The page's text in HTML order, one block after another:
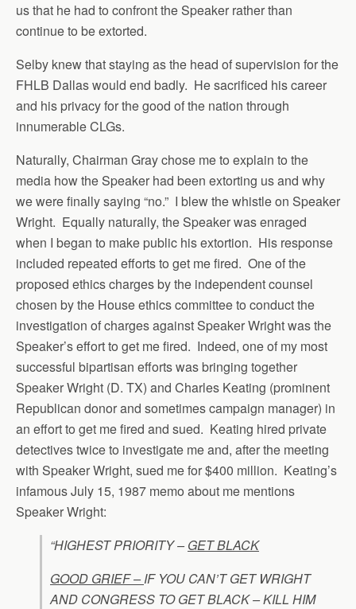
us that he had to confront the Speaker rather than
continue to be extorted.
Selby knew that staying as the head of supervision for the
FHLB Dallas would end badly. He sacrificed his career
and his privacy for the good of the nation through
innumerable CLGs.
Naturally, Chairman Gray chose me to explain to the
media how the Speaker had been extorting us and why
we were finally saying “no.” I blew the whistle on Speaker
Wright. Equally naturally, the Speaker was enraged
when I began to make public his extortion. His response
included repeated efforts to get me fired. One of the
proposed ethics charges by the independent counsel
chosen by the House ethics committee to conduct the
investigation of charges against Speaker Wright was the
Speaker’s effort to get me fired. Indeed, one of my most
successful bipartisan efforts was bringing together
Speaker Wright (D. TX) and Charles Keating (prominent
Republican donor and sometimes campaign manager) in
an effort to get me fired and sued. Keating hired private
detectives twice to investigate me and, after the meeting
with Speaker Wright, sued me for $400 million. Keating’s
infamous July 15, 1987 memo about me mentions
Speaker Wright:
“HIGHEST PRIORITY –GET BLACK
GOOD GRIEF –IF YOU CAN’T GET WRIGHT
AND CONGRESS TO GET BLACK – KILL HIM